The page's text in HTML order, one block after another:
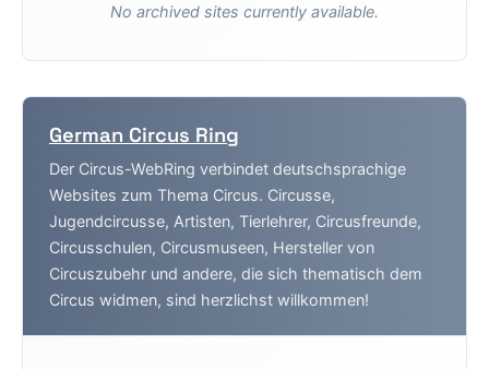
No archived sites currently available.
German Circus Ring
Der Circus-WebRing verbindet deutschsprachige
Websites zum Thema Circus. Circusse,
Jugendcircusse, Artisten, Tierlehrer, Circusfreunde,
Circusschulen, Circusmuseen, Hersteller von
Circuszubehr und andere, die sich thematisch dem
Circus widmen, sind herzlichst willkommen!